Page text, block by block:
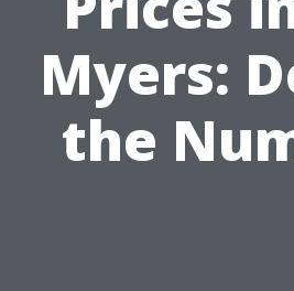
Myers:
the